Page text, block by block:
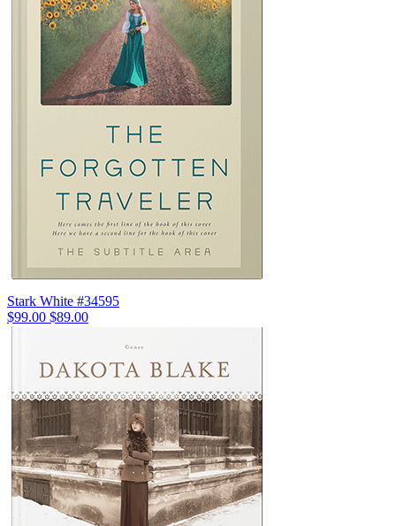
Stark White #34595
$99.00 $89.00